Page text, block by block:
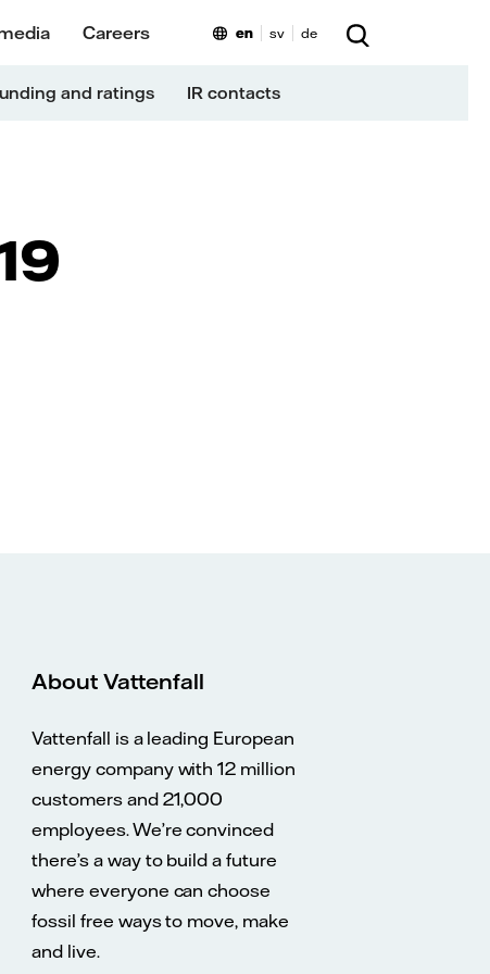
Careers
and ratings IR contacts
en sv de
About Vattenfall
Vattenfall is a leading European
energy company with 12 million
customers and 21,000
employees. We’re convinced
there’s a way to build a future
where everyone can choose
fossil free ways to move, make
and live.